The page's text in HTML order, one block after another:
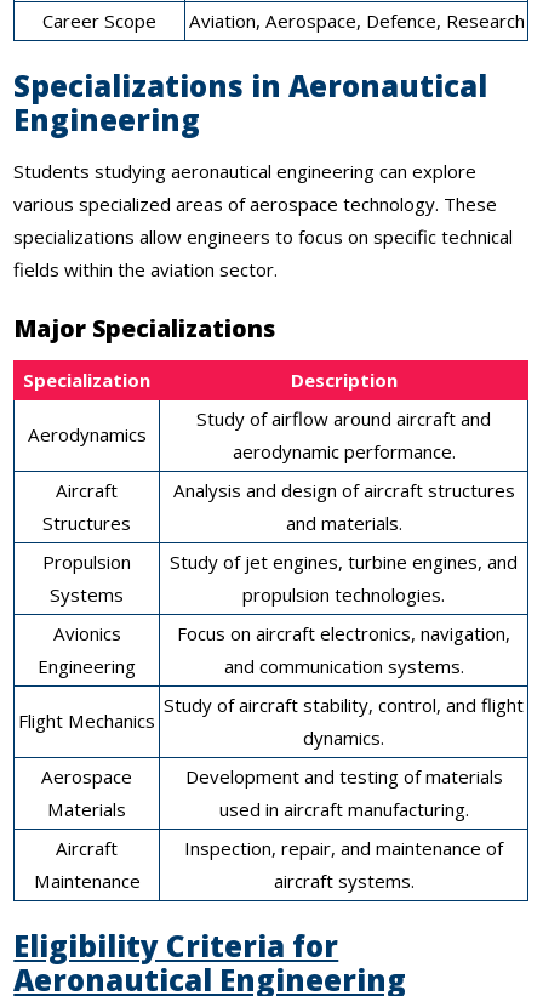
Career Scope
Aviation, Aerospace, Defence, Research
Specializations in Aeronautical
Engineering
Students studying aeronautical engineering can explore
various specialized areas of aerospace technology. These
specializations allow engineers to focus on specific technical
fields within the aviation sector.
Major Specializations
Specialization Description
Aerodynamics
Study of airflow around aircraft and
aerodynamic performance.
Aircraft
Structures
Analysis and design of aircraft structures
and materials.
Propulsion
Systems
Study of jet engines, turbine engines, and
propulsion technologies.
Avionics
Engineering
Focus on aircraft electronics, navigation,
and communication systems.
Flight Mechanics
Study of aircraft stability, control, and flight
dynamics.
Aerospace
Materials
Development and testing of materials
used in aircraft manufacturing.
Aircraft
Maintenance
Inspection, repair, and maintenance of
aircraft systems.
Eligibility Criteria for
Aeronautical Engineering